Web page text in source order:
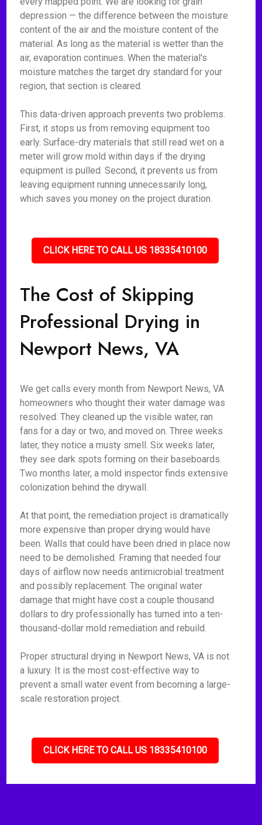
depression — the difference between the moisture
content of the air and the moisture content of the
material. As long as the material is wetter than the
air, evaporation continues. When the material's
moisture matches the target dry standard for your
region, that section is cleared.
This data-driven approach prevents two problems.
First, it stops us from removing equipment too
early. Surface-dry materials that still read wet on a
meter will grow mold within days if the drying
equipment is pulled. Second, it prevents us from
leaving equipment running unnecessarily long,
which saves you money on the project duration.
CLICK HERE TO CALL US 18335410100
The Cost of Skipping
Professional Drying in
Newport News, VA
We get calls every month from Newport News, VA
homeowners who thought their water damage was
resolved. They cleaned up the visible water, ran
fans for a day or two, and moved on. Three weeks
later, they notice a musty smell. Six weeks later,
they see dark spots forming on their baseboards.
Two months later, a mold inspector finds extensive
colonization behind the drywall.
At that point, the remediation project is dramatically
more expensive than proper drying would have
been. Walls that could have been dried in place now
need to be demolished. Framing that needed four
days of airflow now needs antimicrobial treatment
and possibly replacement. The original water
damage that might have cost a couple thousand
dollars to dry professionally has turned into a ten-
thousand-dollar mold remediation and rebuild.
Proper structural drying in Newport News, VA is not
a luxury. It is the most cost-effective way to
prevent a small water event from becoming a large-
scale restoration project.
CLICK HERE TO CALL US 18335410100